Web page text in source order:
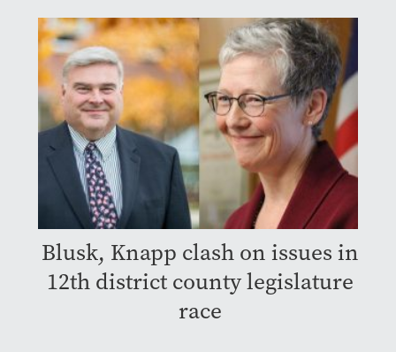
Blusk, Knapp clash on issues in
12th district county legislature
race